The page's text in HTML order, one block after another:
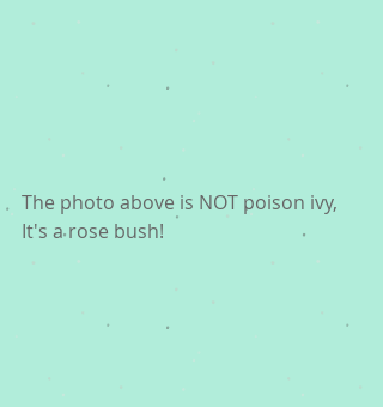
The photo above is NOT poison ivy,
It's a rose bush!